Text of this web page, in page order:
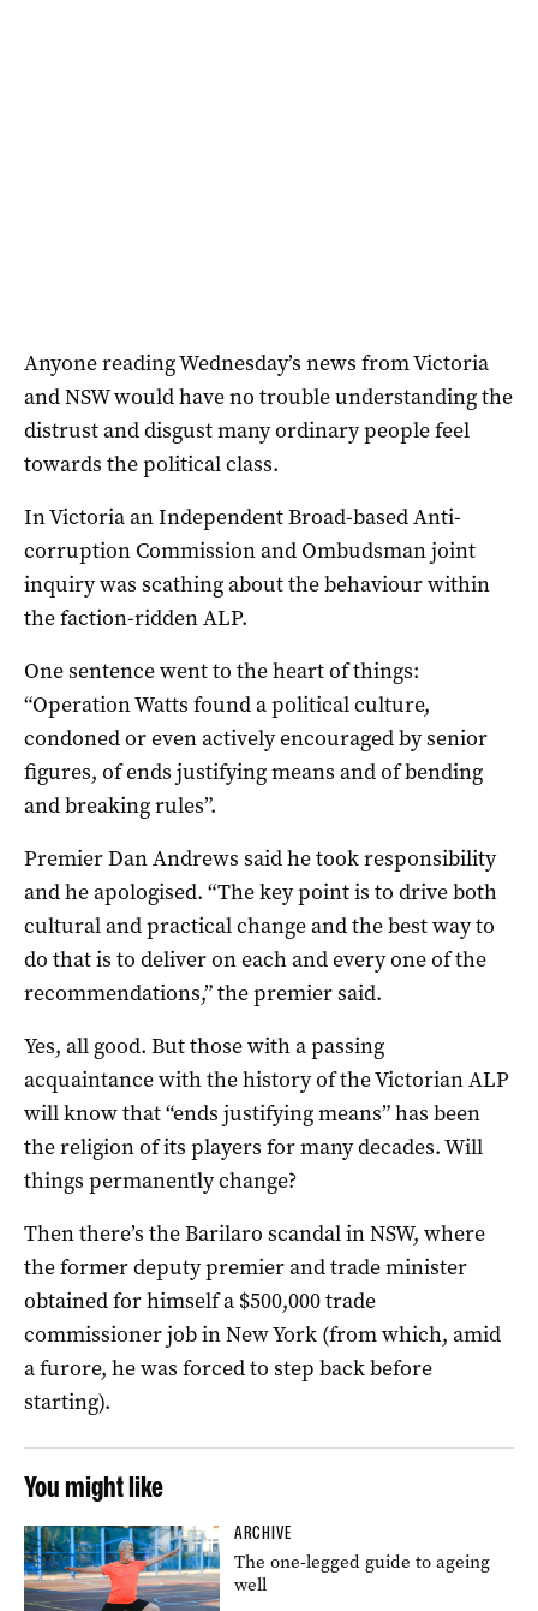
Anyone reading Wednesday’s news from Victoria
and NSW would have no trouble understanding the
distrust and disgust many ordinary people feel
towards the political class.
In Victoria an Independent Broad-based Anti-
corruption Commission and Ombudsman joint
inquiry was scathing about the behaviour within
the faction-ridden ALP.
One sentence went to the heart of things:
“Operation Watts found a political culture,
condoned or even actively encouraged by senior
figures, of ends justifying means and of bending
and breaking rules”.
Premier Dan Andrews said he took responsibility
and he apologised. “The key point is to drive both
cultural and practical change and the best way to
do that is to deliver on each and every one of the
recommendations,” the premier said.
Yes, all good. But those with a passing
acquaintance with the history of the Victorian ALP
will know that “ends justifying means” has been
the religion of its players for many decades. Will
things permanently change?
Then there’s the Barilaro scandal in NSW, where
the former deputy premier and trade minister
obtained for himself a $500,000 trade
commissioner job in New York (from which, amid
a furore, he was forced to step back before
starting).
You might like
ARCHIVE
The one-legged guide to ageing
well